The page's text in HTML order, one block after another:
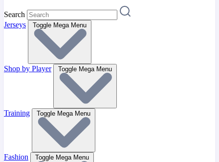
Search
Jerseys
Toggle Mega Menu
Shop by Player Toggle Mega Menu
Training Toggle Mega Menu
Fashion Toggle Mega Menu